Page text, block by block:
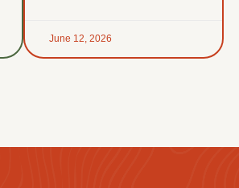
June 12, 2026